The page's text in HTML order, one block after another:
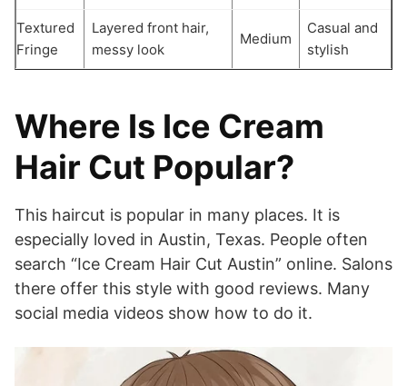
Textured
Fringe
Layered front hair,
messy look
Medium
Casual and
stylish
Where Is Ice Cream
Hair Cut Popular?
This haircut is popular in many places. It is
especially loved in Austin, Texas. People often
search “Ice Cream Hair Cut Austin” online. Salons
there offer this style with good reviews. Many
social media videos show how to do it.